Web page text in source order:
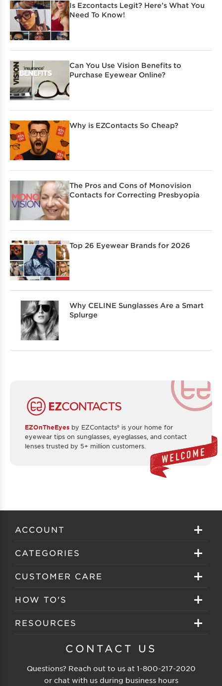
Is Ezcontacts Legit? Here’s What You
Need To Know!
Can You Use Vision Benefits to
Purchase Eyewear Online?
Why is EZContacts So Cheap?
The Pros and Cons of Monovision
Contacts for Correcting Presbyopia
Top 26 Eyewear Brands for 2026
Why CELINE Sunglasses Are a Smart
Splurge
EZOnTheEyes by EZContacts® is your home for
eyewear tips on sunglasses, eyeglasses, and contact
lenses trusted by 5+ million customers.
ACCOUNT
Sign in
Create your account
CATEGORIES
Eyeglasses
Sunglasses
Clearance Sunglasses
CUSTOMER CARE
About EZ Contacts
EZ Contacts FAQS
Price Match Guarantee
HOW TO'S
Selecting Frames
Eyewear Care
RESOURCES
Customer Gallery
FSA Eligible
CONTACT US
Questions? Reach out to us at 1-800-217-2020
or chat with us during business hours